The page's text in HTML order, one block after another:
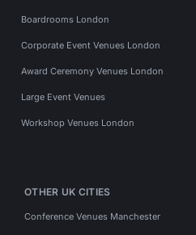
Boardrooms London
Corporate Event Venues London
Award Ceremony Venues London
Large Event Venues
Workshop Venues London
OTHER UK CITIES
Conference Venues Manchester